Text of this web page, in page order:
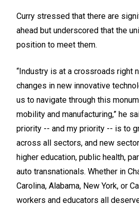
Curry stressed that there are
ahead but underscored that the
position to meet them.
“Industry is at a crossroads right
changes in new innovative
us to navigate through this
mobility and manufacturing,” he
priority -- and my priority -- is to
across all sectors, and new
higher education, public health,
auto transnationals. Whether in
Carolina, Alabama, New York, or
workers and educators all